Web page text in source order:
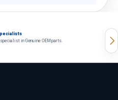
specialist in Genuine OEM parts.